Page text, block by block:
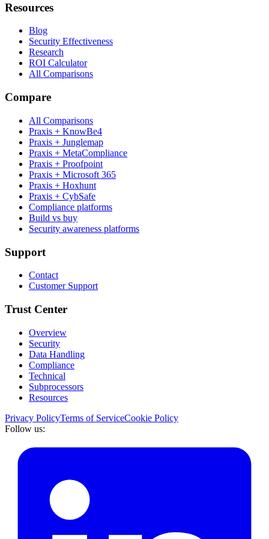
Resources
Blog
Security Effectiveness
Research
ROI Calculator
All Comparisons
Compare
All Comparisons
Praxis + KnowBe4
Praxis + Junglemap
Praxis + MetaCompliance
Praxis + Proofpoint
Praxis + Microsoft 365
Praxis + Hoxhunt
Praxis + CybSafe
Compliance platforms
Build vs buy
Security awareness platforms
Support
Contact
Customer Support
Trust Center
Overview
Security
Data Handling
Compliance
Technical
Subprocessors
Resources
Privacy PolicyTerms of ServiceCookie Policy
Follow us: